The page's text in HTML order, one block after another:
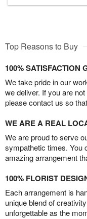
Top Reasons to Buy
100% SATISFACTION
We take pride in our
we deliver. If you are
please contact us so
WE ARE A REAL
We are proud to serve
sympathetic times. You
amazing arrangement
100% FLORIST
Each arrangement is
unique blend of
unforgettable as the